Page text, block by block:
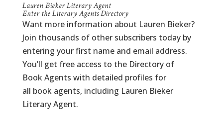
Lauren Bieker Literary Agent
Enter the Literary Agents Directory
Want more information about Lauren Bieker?
Join thousands of other subscribers today by
entering your first name and email address.
You’ll get free access to the Directory of
Book Agents with detailed profiles for
all book agents, including Lauren Bieker
Literary Agent.